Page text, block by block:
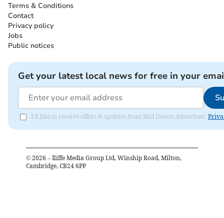
Terms & Conditions
Contact
Privacy policy
Jobs
Public notices
Get your latest local news for free in your
I'd like to receive offers & updates from Mid Devon Advertiser.
© 2026 – Iliffe Media Group Ltd, Winship Road, Milton,
Cambridge, CB24 6PP